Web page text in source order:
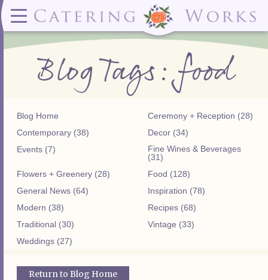
Menus ✕ CLOSE
Wedding & Special Events Menus:
Sample Wedding Menus
Wedding Dessert Guide
Special Events Menu
Celebrations Menu
Delivery Menu
Celebrations Menu
Dessert Menu
Libations Bar Menu
Contact ✕ CLOSE
(919)828-5932
greatfood@cateringworks.com
Laurelbrook
Street
Raleigh, NC
27604
Secure
Payment
Portal
Blog Tags: food
Blog Home
Ceremony + Reception (28)
Contemporary (38)
Decor (34)
Events (7)
Fine Wines & Beverages
(31)
Flowers + Greenery (28)
Food (128)
General News (64)
Inspiration (78)
Modern (38)
Recipes (68)
Traditional (30)
Vintage (33)
Weddings (27)
Return to Blog Home